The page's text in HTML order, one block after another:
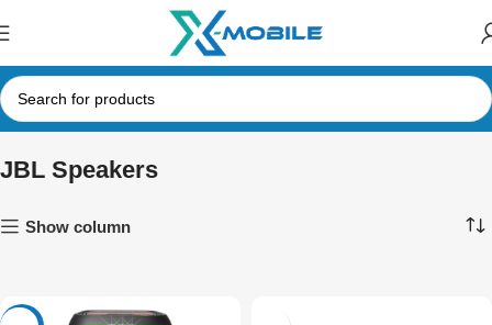
JBL Speakers
Show column